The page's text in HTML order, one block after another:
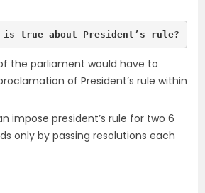
is true about President’s rule?
the parliament would have to
of President’s rule within
impose president’s rule for two 6
only by passing resolutions each